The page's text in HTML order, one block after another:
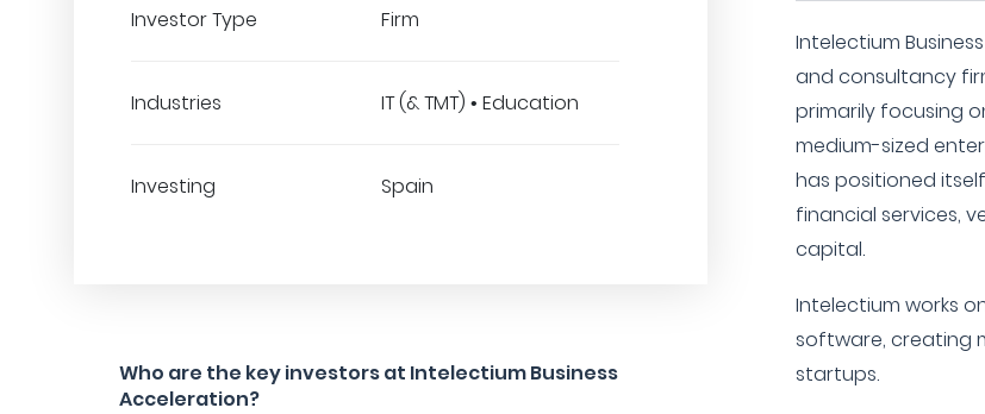
Investor Type Firm
Industries IT (& TMT) • Education
Investing Spain
Who are the key investors at Intelectium Business
Acceleration?
Intelectium
and consultancy
primarily focusing
medium-sized
has positioned
financial services,
capital.
Intelectium works
software, creating
startups.